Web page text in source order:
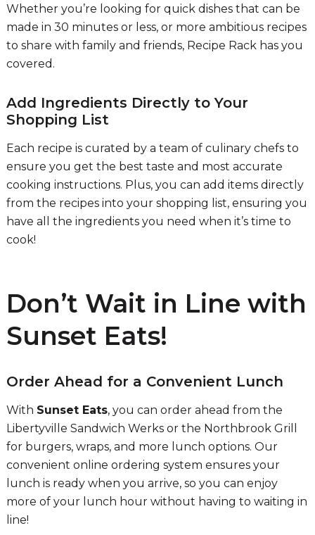
Whether you’re looking for quick dishes that can be
made in 30 minutes or less, or more ambitious recipes
to share with family and friends, Recipe Rack has you
covered.
Add Ingredients Directly to Your
Shopping List
Each recipe is curated by a team of culinary chefs to
ensure you get the best taste and most accurate
cooking instructions. Plus, you can add items directly
from the recipes into your shopping list, ensuring you
have all the ingredients you need when it’s time to
cook!
Don’t Wait in Line with
Sunset Eats!
Order Ahead for a Convenient Lunch
With Sunset Eats, you can order ahead from the
Libertyville Sandwich Werks or the Northbrook Grill
for burgers, wraps, and more lunch options. Our
convenient online ordering system ensures your
lunch is ready when you arrive, so you can enjoy
more of your lunch hour without having to waiting in
line!